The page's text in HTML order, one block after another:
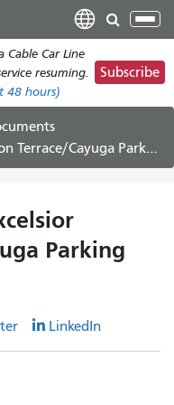
Cable Car Line
resuming.
48 hours)
Subscribe
Cayuga Parking Survey
Parking
LinkedIn